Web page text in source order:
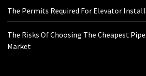
The Permits Required For Elevator
The Risks Of Choosing The Cheapest
Market